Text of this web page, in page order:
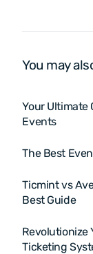
You may
Your Ultimate
Events
The Best
Ticmint vs
Best Guide
Revolutionize
Ticketing